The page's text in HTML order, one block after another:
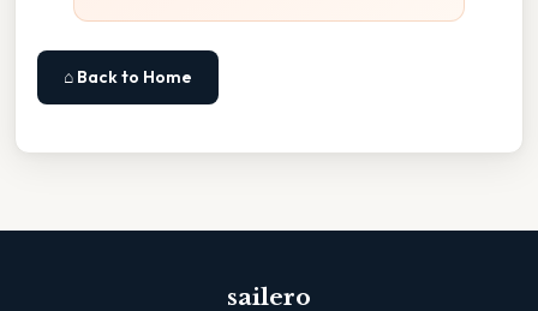
⌂ Back to Home
sailero